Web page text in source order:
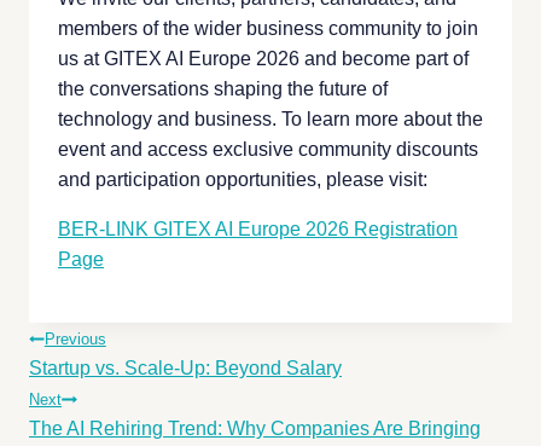
members of the wider business community to join
us at GITEX AI Europe 2026 and become part of
the conversations shaping the future of
technology and business. To learn more about the
event and access exclusive community discounts
and participation opportunities, please visit:
BER-LINK GITEX AI Europe 2026 Registration
Page
Previous
Startup vs. Scale-Up: Beyond Salary
Next
The AI Rehiring Trend: Why Companies Are Bringing